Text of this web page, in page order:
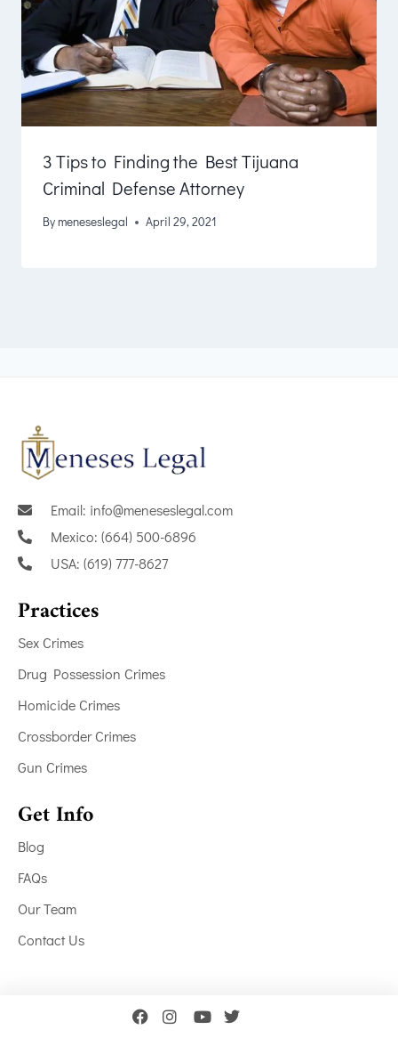
3 Tips to Finding the Best Tijuana
Criminal Defense Attorney
Bymeneseslegal April 29, 2021
Email: info@meneseslegal.com
Mexico: (664) 500-6896
USA: (619) 777-8627
Practices
Sex Crimes
Drug Possession Crimes
Homicide Crimes
Crossborder Crimes
Gun Crimes
Get Info
Blog
FAQs
Our Team
Contact Us